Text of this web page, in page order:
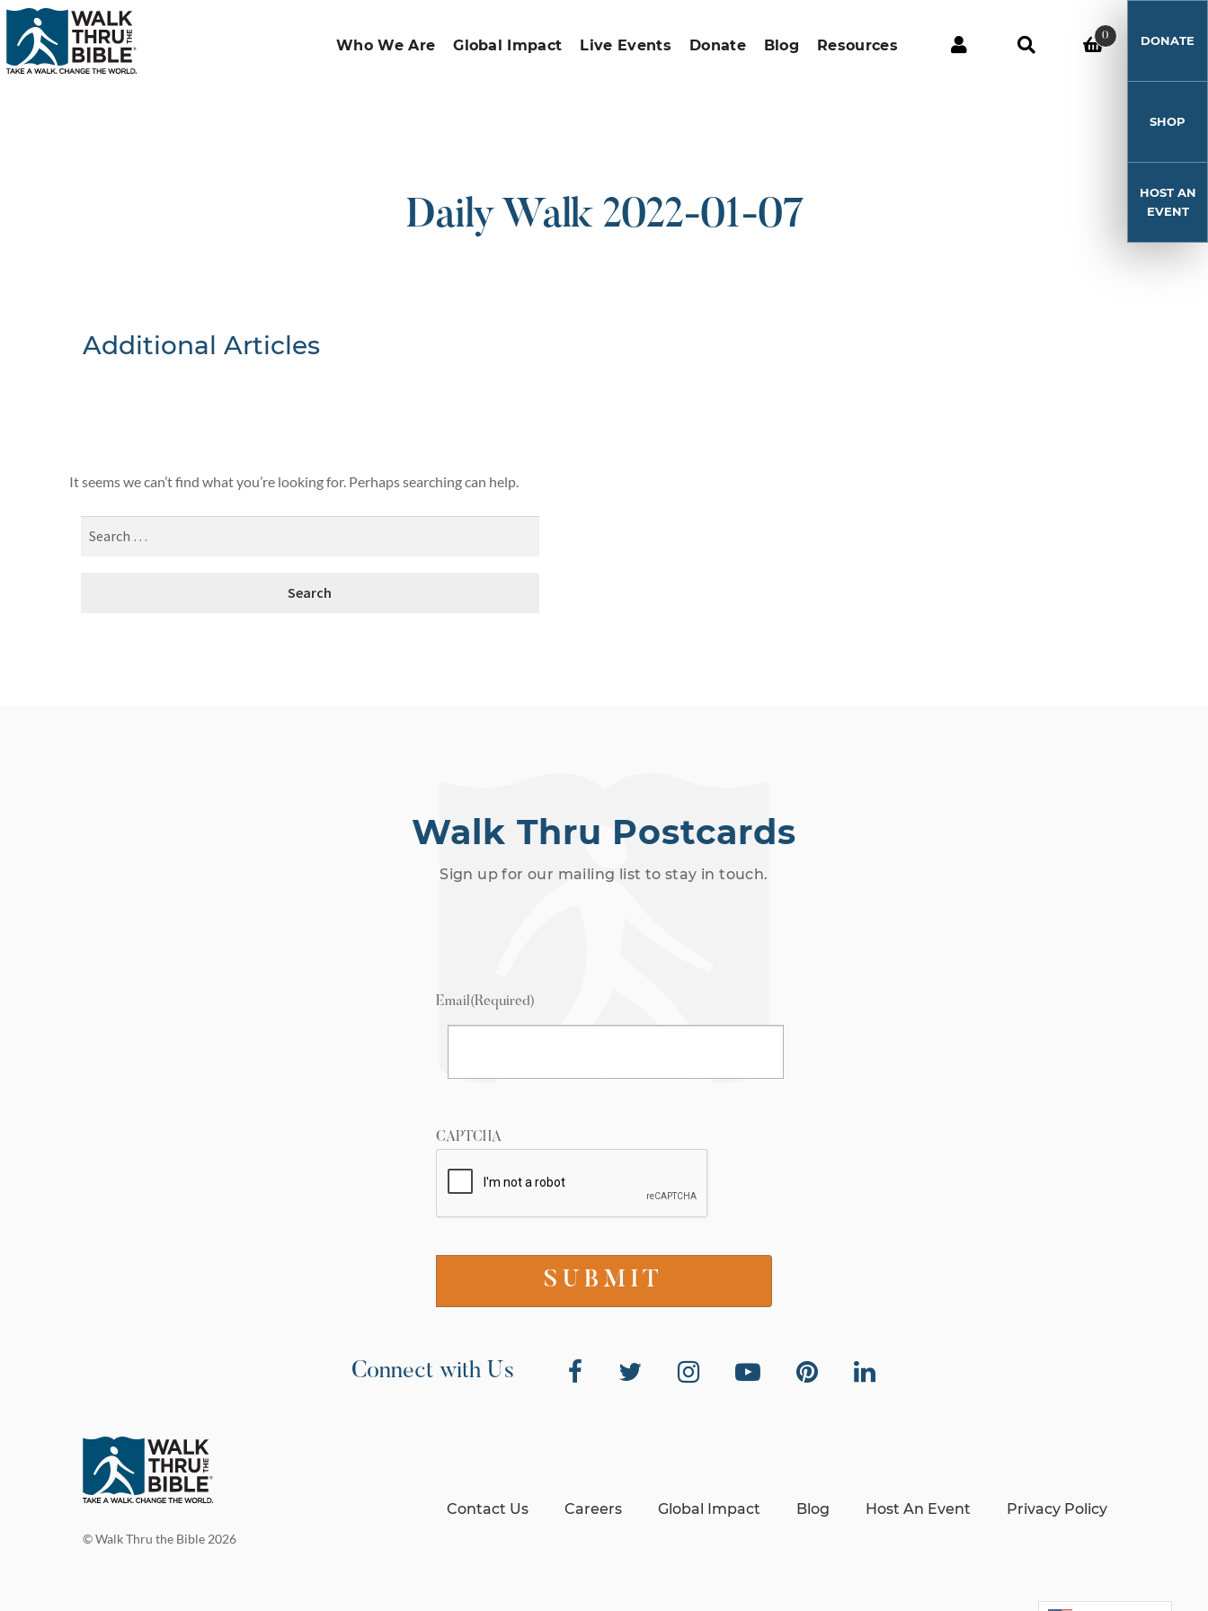
Who We Are Global Impact Live Events Donate Blog Resources
0 DONATE
SHOP
HOST AN
EVENT
Daily Walk 2022-01-07
Additional Articles
It seems we can’t find what you’re looking for. Perhaps searching can help.
Walk Thru Postcards
Sign up for our mailing list to stay in touch.
Email(Required)
CAPTCHA
Connect with Us
© Walk Thru the Bible 2026
Contact Us Careers Global Impact Blog Host An Event Privacy Policy